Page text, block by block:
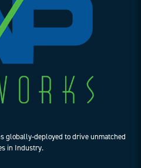
globally-deployed to drive unmatched
in Industry.